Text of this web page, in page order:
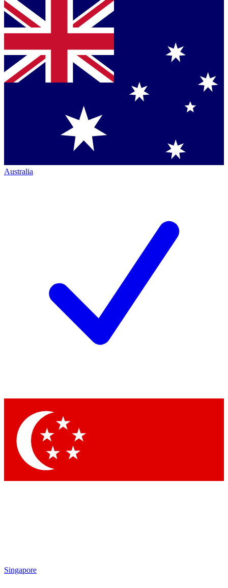
Australia
Singapore